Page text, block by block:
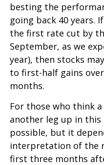
besting the
going back 40 years.
the first rate cut by
September, as we
year), then stocks
to first-half gains
months.
For those who think
another leg up in this
possible, but it
interpretation of the
first three months